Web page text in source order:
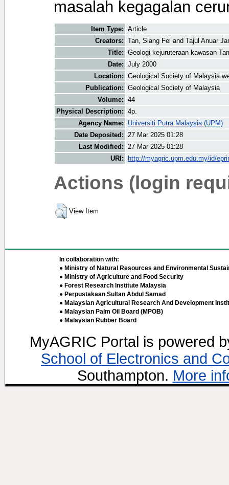
masalah kegagalan
Item Type: Article
Creators: Tan, Siang Fei and Tajul Anuar
Title: Geologi kejuruteraan kawasan
Date: July 2000
Location: Geological Society of Malaysia
Publication: Geological Society of Malaysia
Volume: 44
Physical Description: 4p.
Agency Name:
Universiti Putra Malaysia (UPM)
Date Deposited:
27 Mar 2025 01:28
Last Modified:
27 Mar 2025 01:28
URI:
http://myagric.upm.edu.my/id/
Actions (login
View Item
In collaboration with:
● Ministry of Natural Resources and Environmental
● Ministry of Agriculture and Food Security
● Forest Research Institute Malaysia
● Perpustakaan Sultan Abdul Samad
● Malaysian Agricultural Research And Development
● Malaysian Palm Oil Board (MPOB)
● Malaysian Rubber Board
MyAGRIC Portal is powered
School of Electronics and
Southampton. More